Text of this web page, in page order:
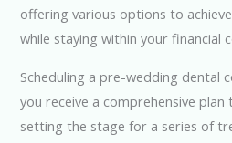
offering various options to
while staying within your financial
Scheduling a pre-wedding dental
you receive a comprehensive
setting the stage for a series of